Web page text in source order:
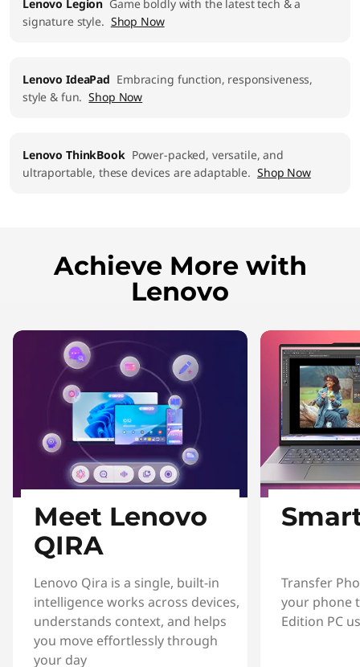
Lenovo Legion Game boldly with the latest tech & a
signature style. Shop Now
Lenovo IdeaPad Embracing function, responsiveness,
style & fun. Shop Now
Lenovo ThinkBook Power-packed, versatile, and
ultraportable, these devices are adaptable. Shop Now
Achieve More with
Lenovo
Meet Lenovo
QIRA
Lenovo Qira is a single, built-in
intelligence works across devices,
understands context, and helps
you move effortlessly through
your day
Transfer
your phone
Edition PC